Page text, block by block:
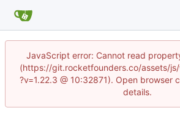
JavaScript error: Cannot read
(https://git.rocketfounders.co/assets/
?v=1.22.3 @ 10:32871). Open browser
details.